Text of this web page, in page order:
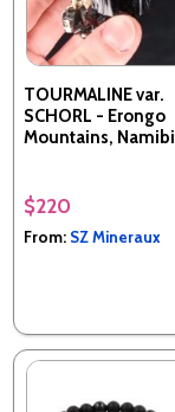
TOURMALINE var.
SCHORL - Erongo
Mountains,
$220
From: SZ Mineraux